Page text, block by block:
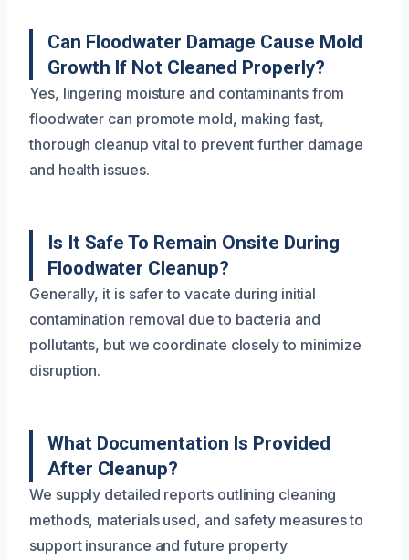
Can Floodwater Damage Cause Mold
Growth If Not Cleaned Properly?
Yes, lingering moisture and contaminants from
floodwater can promote mold, making fast,
thorough cleanup vital to prevent further damage
and health issues.
Is It Safe To Remain Onsite During
Floodwater Cleanup?
Generally, it is safer to vacate during initial
contamination removal due to bacteria and
pollutants, but we coordinate closely to minimize
disruption.
What Documentation Is Provided
After Cleanup?
We supply detailed reports outlining cleaning
methods, materials used, and safety measures to
support insurance and future property